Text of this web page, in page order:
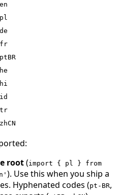
en
pl
de
fr
ptBR
he
hi
id
tr
zhCN
root(import { pl } from
). Use this when you ship a
Hyphenated codes (pt-BR,